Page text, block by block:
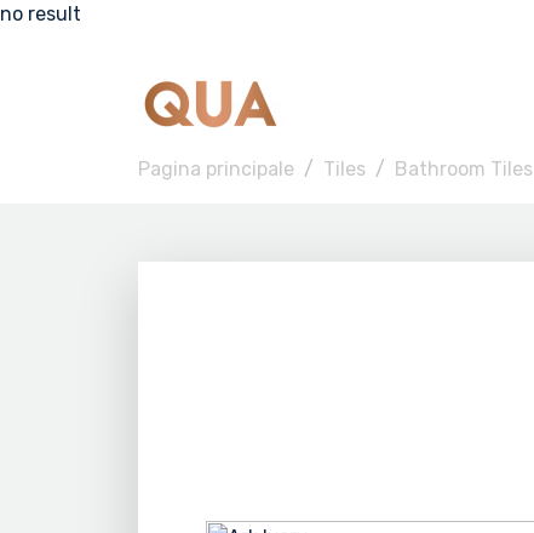
no result
Pagina principale Tiles Bathroom Tiles